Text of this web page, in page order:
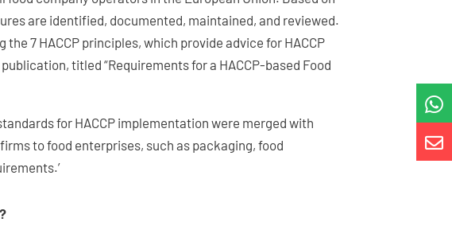


are identified, documented, maintained, and reviewed.
7 HACCP principles, which provide advice for HACCP
titled “Requirements for a HACCP-based Food
for HACCP implementation were merged with
to food enterprises, such as packaging, food